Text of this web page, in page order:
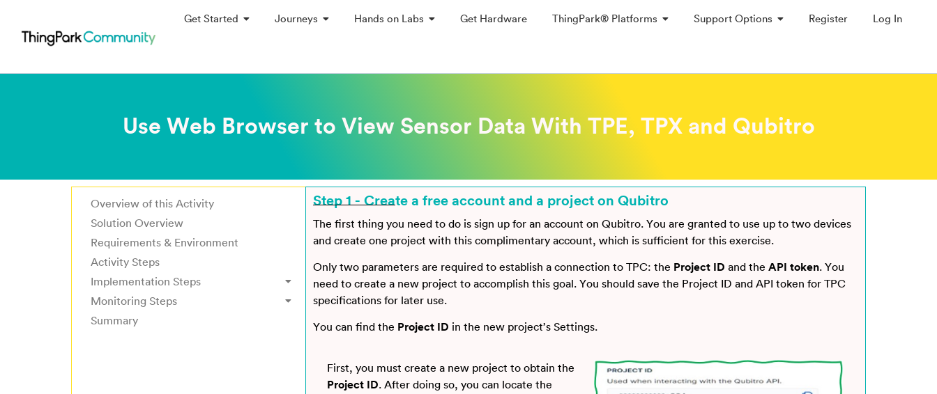
Get Started Journeys Hands on Labs Get Hardware ThingPark® Platforms Support Options Register Log In
Use Web Browser to View Sensor Data With TPE, TPX and Qubitro
Overview of this Activity
Solution Overview
Requirements & Environment
Activity Steps
Implementation Steps
Monitoring Steps
Summary
Step 1 - Create a free account and a project on Qubitro
The first thing you need to do is sign up for an account on Qubitro. You are granted to use up to two devices
and create one project with this complimentary account, which is sufficient for this exercise.
Only two parameters are required to establish a connection to TPC: the Project ID and theAPI token. You
need to create a new project to accomplish this goal. You should save the Project ID and API token for TPC
specifications for later use.
You can find the Project ID in the new project’s Settings.
First, you must create a new project to obtain the
Project ID. After doing so, you can locate the